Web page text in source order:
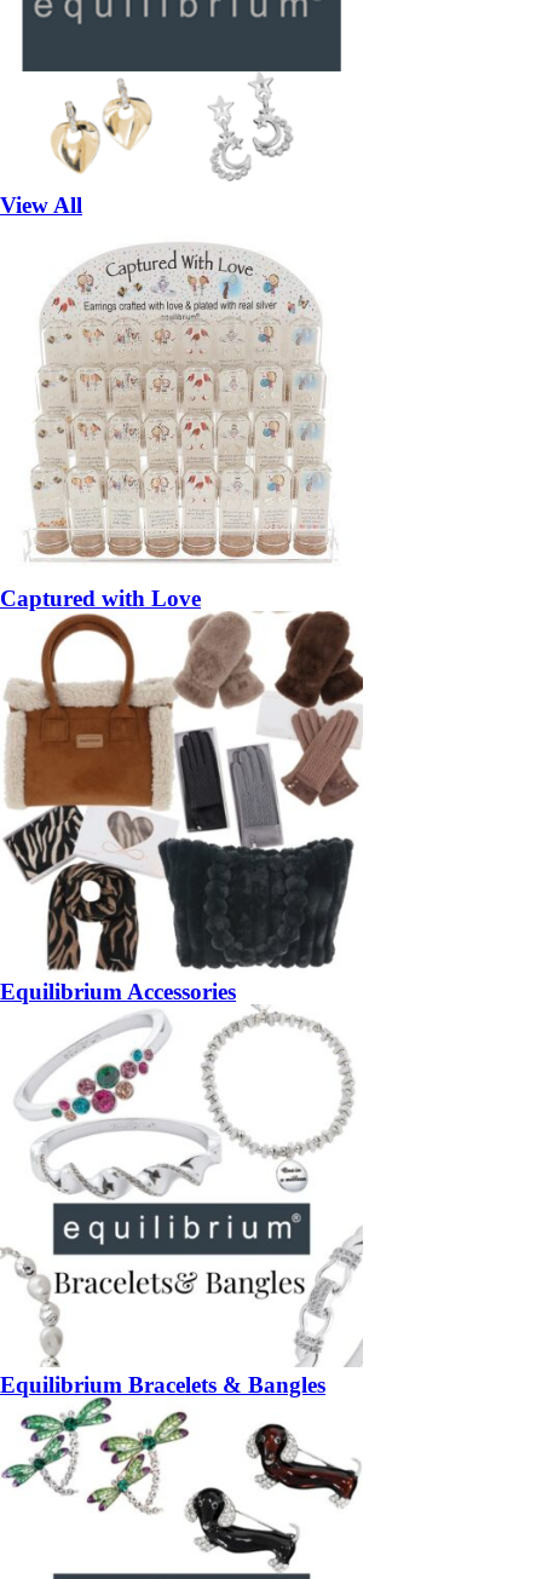
View All
Captured with Love
Equilibrium Accessories
Equilibrium Bracelets & Bangles